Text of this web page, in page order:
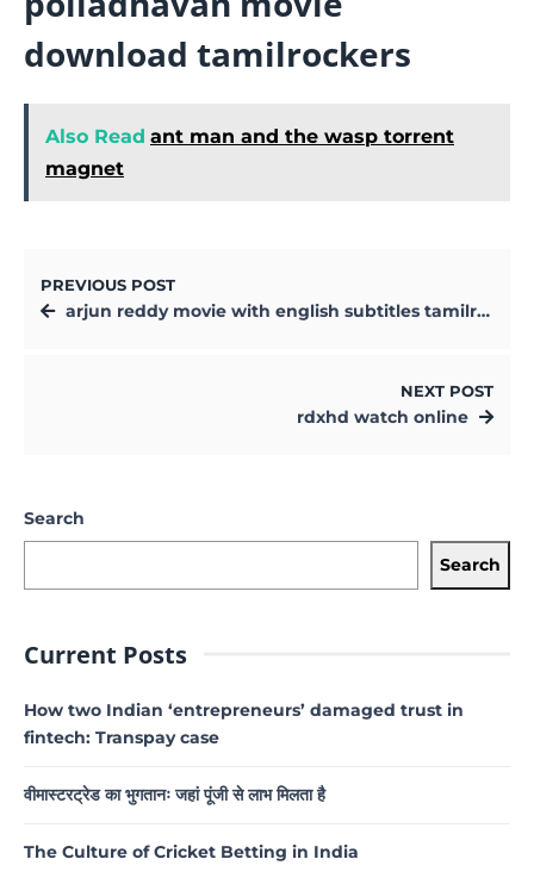
download tamilrockers
Also Read ant man and the wasp torrent
magnet
PREVIOUS POST
arjun reddy movie with english subtitles tamilrockers
NEXT POST
rdxhd watch online
Search
Search
Current Posts
How two Indian ‘entrepreneurs’ damaged trust in
fintech: Transpay case
वीमास्टरट्रेड का भुगतानः जहां पूंजी से लाभ मिलता है
The Culture of Cricket Betting in India